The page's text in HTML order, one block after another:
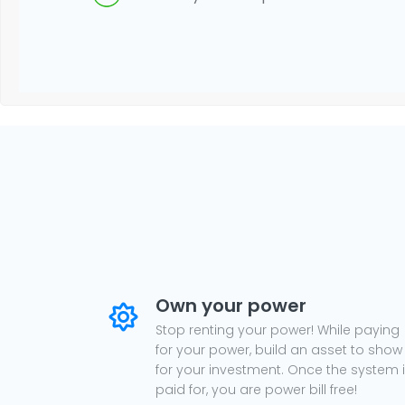
Own your power
Stop renting your power! While paying
for your power, build an asset to show
for your investment. Once the system
paid for, you are power bill free!